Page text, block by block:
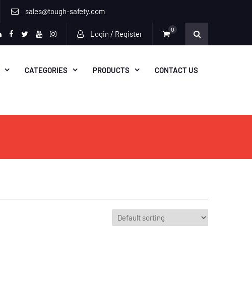
sales@tough-safety.com
Login / Register 0
CATEGORIES PRODUCTS CONTACT US